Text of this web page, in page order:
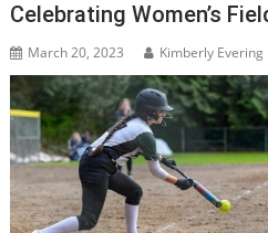
Celebrating Women’s
March 20, 2023 Kimberly Evering